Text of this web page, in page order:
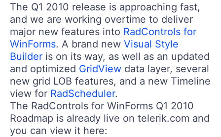
The Q1 2010 release is approaching fast,
and we are working overtime to deliver
major new features into RadControls for
WinForms. A brand new Visual Style
Builder is on its way, as well as an updated
and optimized GridView data layer, several
new grid LOB features, and a new Timeline
view for RadScheduler.
The RadControls for WinForms Q1 2010
Roadmap is already live on telerik.com and
you can view it here: